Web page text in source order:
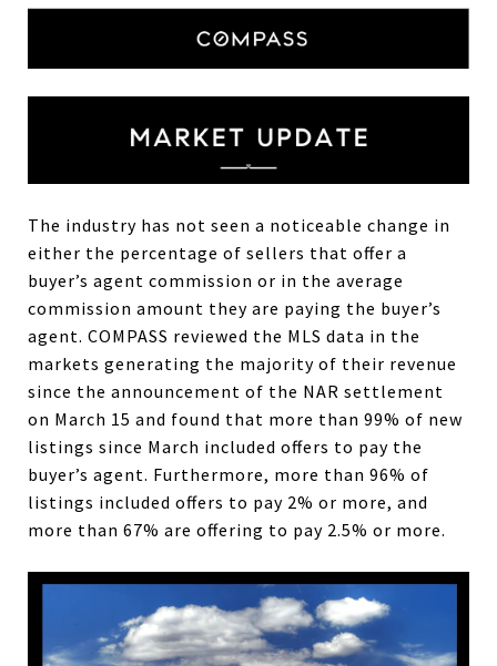
The industry has not seen a noticeable change in
either the percentage of sellers that offer a
buyer’s agent commission or in the average
commission amount they are paying the buyer’s
agent. COMPASS reviewed the MLS data in the
markets generating the majority of their revenue
since the announcement of the NAR settlement
on March 15 and found that more than 99% of new
listings since March included offers to pay the
buyer’s agent. Furthermore, more than 96% of
listings included offers to pay 2% or more, and
more than 67% are offering to pay 2.5% or more.